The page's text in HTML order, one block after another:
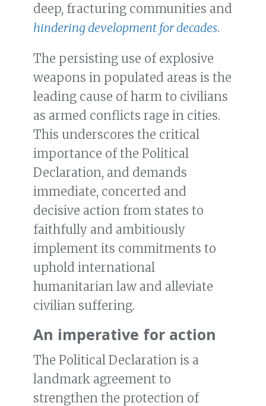
deep, fracturing communities and
hindering development for decades.
The persisting use of explosive
weapons in populated areas is the
leading cause of harm to civilians
as armed conflicts rage in cities.
This underscores the critical
importance of the Political
Declaration, and demands
immediate, concerted and
decisive action from states to
faithfully and ambitiously
implement its commitments to
uphold international
humanitarian law and alleviate
civilian suffering.
An imperative for action
The Political Declaration is a
landmark agreement to
strengthen the protection of